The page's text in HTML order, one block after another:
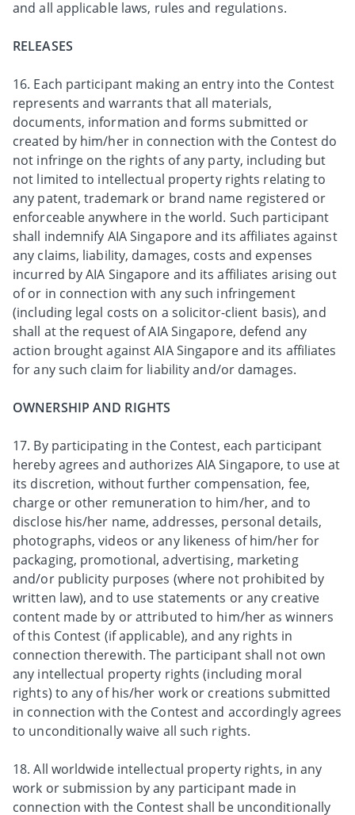
and all applicable laws, rules and regulations.
RELEASES
16. Each participant making an entry into the Contest
represents and warrants that all materials,
documents, information and forms submitted or
created by him/her in connection with the Contest do
not infringe on the rights of any party, including but
not limited to intellectual property rights relating to
any patent, trademark or brand name registered or
enforceable anywhere in the world. Such participant
shall indemnify AIA Singapore and its affiliates against
any claims, liability, damages, costs and expenses
incurred by AIA Singapore and its affiliates arising out
of or in connection with any such infringement
(including legal costs on a solicitor-client basis), and
shall at the request of AIA Singapore, defend any
action brought against AIA Singapore and its affiliates
for any such claim for liability and/or damages.
OWNERSHIP AND RIGHTS
17. By participating in the Contest, each participant
hereby agrees and authorizes AIA Singapore, to use at
its discretion, without further compensation, fee,
charge or other remuneration to him/her, and to
disclose his/her name, addresses, personal details,
photographs, videos or any likeness of him/her for
packaging, promotional, advertising, marketing
and/or publicity purposes (where not prohibited by
written law), and to use statements or any creative
content made by or attributed to him/her as winners
of this Contest (if applicable), and any rights in
connection therewith. The participant shall not own
any intellectual property rights (including moral
rights) to any of his/her work or creations submitted
in connection with the Contest and accordingly agrees
to unconditionally waive all such rights.
18. All worldwide intellectual property rights, in any
work or submission by any participant made in
connection with the Contest shall be unconditionally